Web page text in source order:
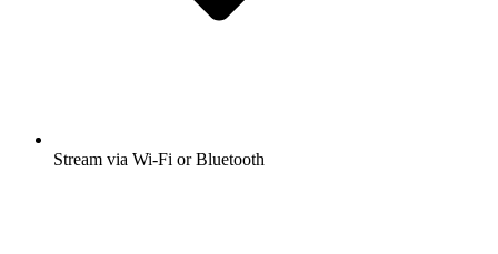
Stream via Wi-Fi or Bluetooth